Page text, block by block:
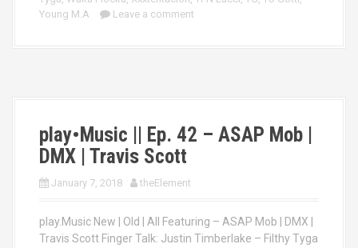
Young M.A
Leave a comment
play•Music || Ep. 42 – ASAP Mob |
DMX | Travis Scott
January 7, 2018 theElement
play.Music New | Old | All Featuring – ASAP Mob | DMX |
Travis Scott Finger Talk: Justin Timberlake – Filthy Tyga